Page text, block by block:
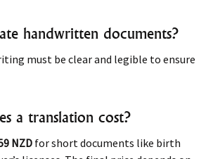
handwritten documents?
must be clear and legible to ensure
a translation cost?
NZDfor short documents like birth